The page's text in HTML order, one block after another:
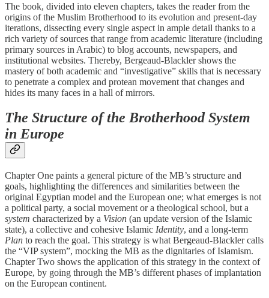
The book, divided into eleven chapters, takes the reader from the
origins of the Muslim Brotherhood to its evolution and present-day
iterations, dissecting every single aspect in ample detail thanks to a
rich variety of sources that range from academic literature (including
primary sources in Arabic) to blog accounts, newspapers, and
institutional websites. Thereby, Bergeaud-Blackler shows the
mastery of both academic and “investigative” skills that is necessary
to penetrate a complex and protean movement that changes and
hides its many faces in a hall of mirrors.
The Structure of the Brotherhood System
in Europe
Chapter One paints a general picture of the MB’s structure and
goals, highlighting the differences and similarities between the
original Egyptian model and the European one; what emerges is not
a political party, a social movement or a theological school, but a
system characterized by a Vision (an update version of the Islamic
state), a collective and cohesive Islamic Identity, and a long-term
Plan to reach the goal. This strategy is what Bergeaud-Blackler calls
the “VIP system”, mocking the MB as the dignitaries of Islamism.
Chapter Two shows the application of this strategy in the context of
Europe, by going through the MB’s different phases of implantation
on the European continent.